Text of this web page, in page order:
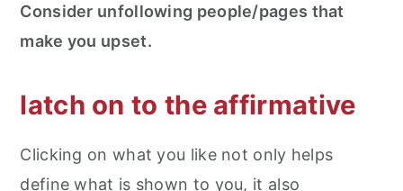
Consider unfollowing people/pages that
make you upset.
latch on to the affirmative
Clicking on what you like not only helps
define what is shown to you, it also